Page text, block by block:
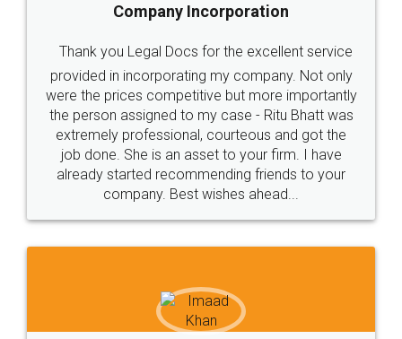
5
Rental Agreement
Just go for it and register agreement online with
these people... They are very helpful and polite.. i
loved the service by legal docs... Thanks guys... it
made my work on fingertips...Thanks for such
great service
WHY CHOOSE